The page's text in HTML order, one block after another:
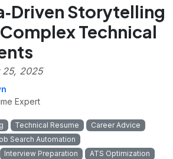
Storytelling
Technical
25, 2025
Expert
Technical Resume
Career Advice
Search Automation
Interview Preparation
ATS Optimization